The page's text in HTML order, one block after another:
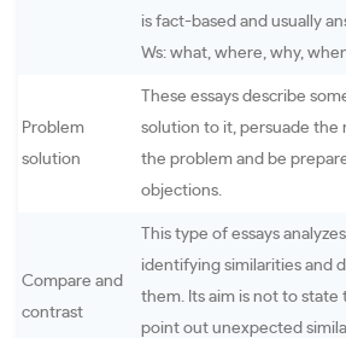
is fact-based and usually
Ws: what, where, why,
Problem
solution
These essays describe
solution to it, persuade the
the problem and be
objections.
Compare and
contrast
This type of essays
identifying similarities and
them. Its aim is not to state
point out unexpected